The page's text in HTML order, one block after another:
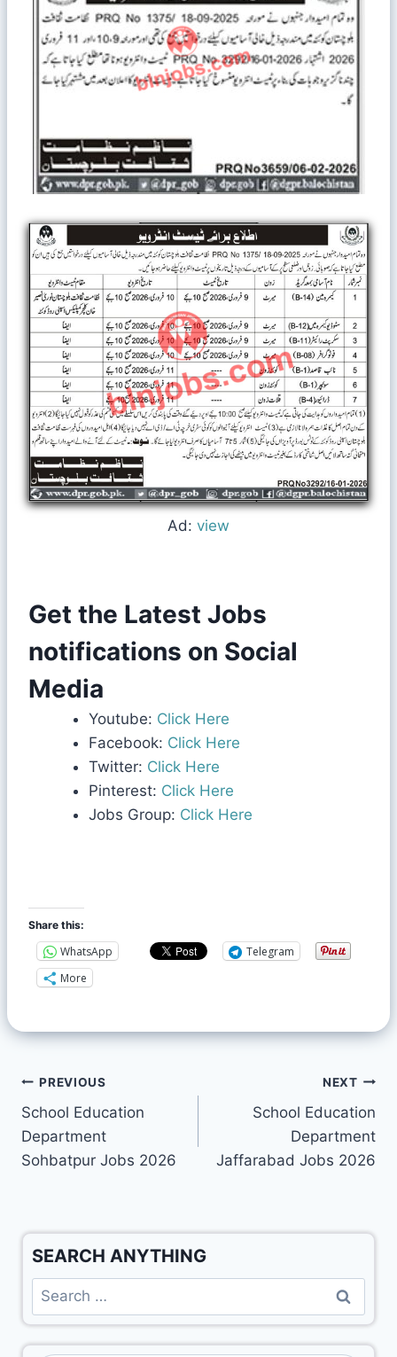
Ad: view
Get the Latest Jobs
notifications on Social
Media
Youtube: Click Here
Facebook: Click Here
Twitter: Click Here
Pinterest: Click Here
Jobs Group: Click Here
Share this:
WhatsApp
Telegram
More
PREVIOUS
School Education
Department
Sohbatpur Jobs 2026
NEXT
School Education
Department
Jaffarabad Jobs 2026
SEARCH ANYTHING